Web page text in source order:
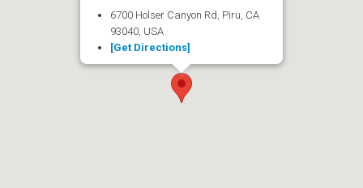
6700 Holser Canyon Rd, Piru, CA
93040, USA
[Get Directions]